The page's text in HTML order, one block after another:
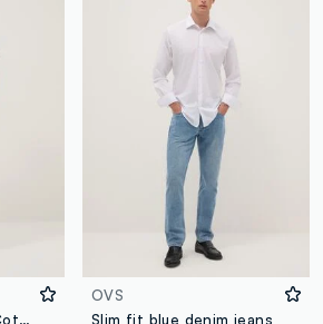
Slim Fit Blue Denim Cotton Blend Shorts
OVS
Slim fit blue denim jeans